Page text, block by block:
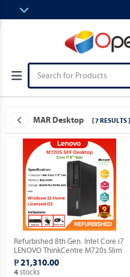
MAR Desktop [ 7 RESULTS ]
Refurbished 8th Gen. Intel Core i7
LENOVO ThinkCentre M720s Slim
Desktop with installed Genuine
Windows 11 Home OS.
₱ 21,310.00
4stocks